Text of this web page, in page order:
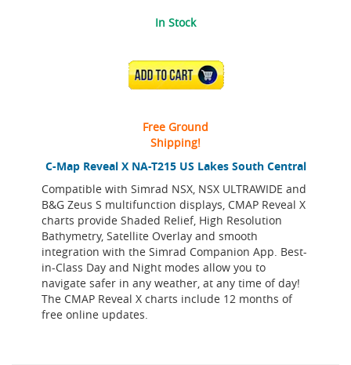
C-Map Reveal X NA-T215 US Lakes South Central
Compatible with Simrad NSX, NSX ULTRAWIDE and
B&G Zeus S multifunction displays, CMAP Reveal X
charts provide Shaded Relief, High Resolution
Bathymetry, Satellite Overlay and smooth
integration with the Simrad Companion App. Best-
in-Class Day and Night modes allow you to
navigate safer in any weather, at any time of day!
The CMAP Reveal X charts include 12 months of
free online updates.
In Stock
ADD TO CART
Free Ground
Shipping!